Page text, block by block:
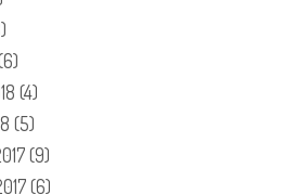
(4)
(5)
(9)
(6)